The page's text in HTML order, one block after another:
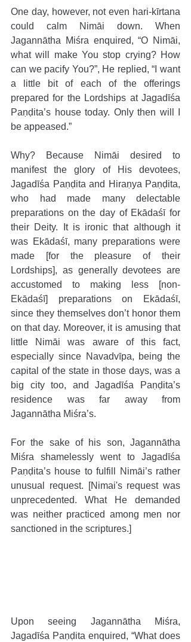
One day, however, not even hari-kīrtana
could calm Nimāi down. When
Jagannātha Miśra enquired, “O Nimāi,
what will make You stop crying? How
can we pacify You?”, He replied, “I want
a little bit of each of the offerings
prepared for the Lordships at Jagadīśa
Paṇḍita’s house today. Only then will I
be appeased.”
Why? Because Nimāi desired to
manifest the glory of His devotees,
Jagadīśa Paṇḍita and Hiraṇya Paṇḍita,
who had made many delectable
preparations on the day of Ekādaśī for
their Deity. It is ironic that although it
was Ekādaśī, many preparations were
made [for the pleasure of their
Lordships], as generally devotees are
accustomed to making less [non-
Ekādaśī] preparations on Ekādaśī,
since they themselves don’t honor them
on that day. Moreover, it is amusing that
little Nimāi was aware of this fact,
especially since Navadvīpa, being the
capital of the state in those days, was a
big city too, and Jagadīśa Paṇḍita’s
residence was far away from
Jagannātha Miśra’s.
For the sake of his son, Jagannātha
Miśra shamelessly went to Jagadīśa
Paṇḍita’s house to fulfill Nimāi’s rather
unusual request. [Nimai's request was
unprecedented. What He demanded
was neither practiced among men nor
sanctioned in the scriptures.]
Upon seeing Jagannātha Miśra,
Jagadīśa Paṇḍita enquired, “What does